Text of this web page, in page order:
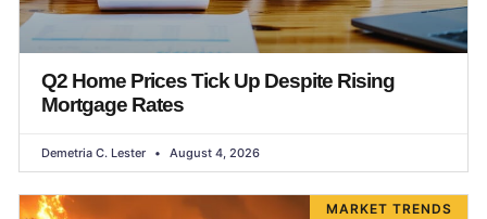
Q2 Home Prices Tick Up Despite Rising
Mortgage Rates
Demetria C. Lester August 4, 2026
MARKET TRENDS